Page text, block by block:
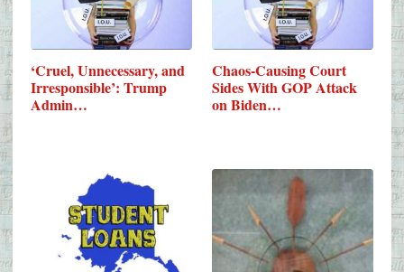
‘Cruel, Unnecessary, and
Irresponsible’: Trump
Admin…
Chaos-Causing Court
Sides With GOP Attack
on Biden…